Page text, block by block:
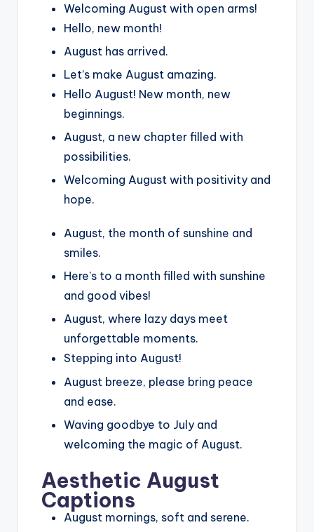
Welcoming August with open arms!
Hello, new month!
August has arrived.
Let’s make August amazing.
Hello August! New month, new
beginnings.
August, a new chapter filled with
possibilities.
Welcoming August with positivity and
hope.
August, the month of sunshine and
smiles.
Here’s to a month filled with sunshine
and good vibes!
August, where lazy days meet
unforgettable moments.
Stepping into August!
August breeze, please bring peace
and ease.
Waving goodbye to July and
welcoming the magic of August.
Aesthetic August
Captions
August mornings, soft and serene.